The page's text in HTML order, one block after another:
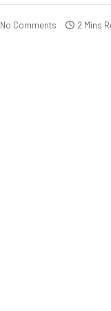
No Comments 2 Mins